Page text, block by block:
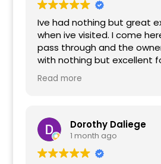
level of service and
places anymore.
Ive had nothing but great
when ive visited. I come here everytime I
pass through and the
with nothing but excellent
hospitality. Ive tried many of thier dishes
and they've blown me
Read more
Dorothy Daliege
1 month ago